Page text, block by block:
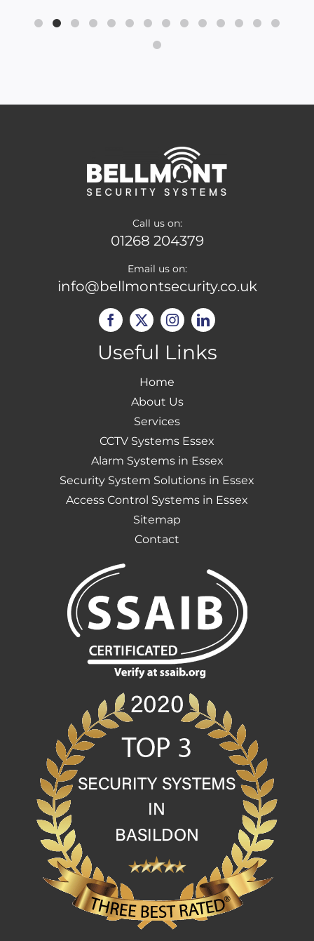
Call us on:
01268 204379
Email us on:
info@bellmontsecurity.co.uk
Useful Links
Home
About Us
Services
CCTV Systems Essex
Alarm Systems in Essex
Security System Solutions in Essex
Access Control Systems in Essex
Sitemap
Contact